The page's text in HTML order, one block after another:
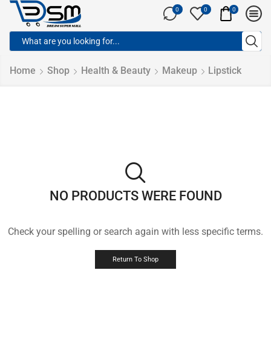
0 0 0
Home Shop Health & Beauty Makeup Lipstick
NO PRODUCTS WERE FOUND
Check your spelling or search again with less specific terms.
Return To Shop